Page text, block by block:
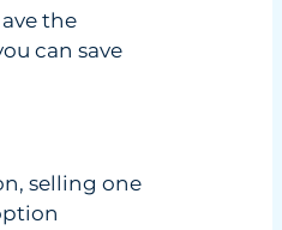
the
can save
selling one